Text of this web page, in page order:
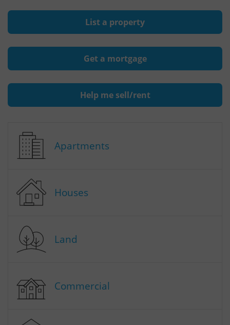
List a property
Get a mortgage
Help me sell/rent
Apartments
Houses
Land
Commercial